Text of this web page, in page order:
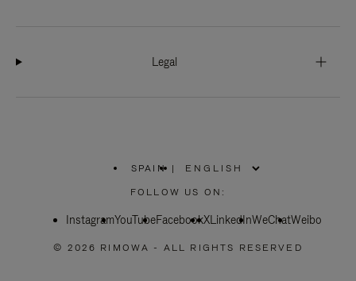
Legal
SPAIN
PLEASE
SELECT
COUNTRY
|
FOLLOW US ON:
InstagramYouTubeFacebookXLinkedInWeChatWeibo
© 2026 RIMOWA - ALL RIGHTS RESERVED